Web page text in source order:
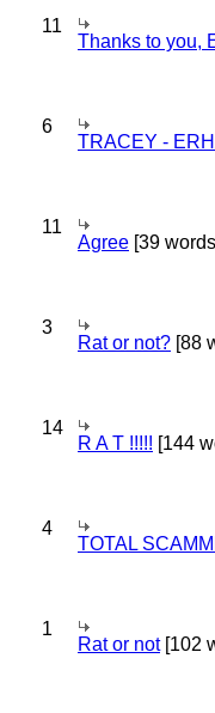
11
Thanks to you,
6
TRACEY -
11
Agree [39
3
Rat or not? [88
14
R A T !!!!! [144
4
TOTAL
1
Rat or not[102